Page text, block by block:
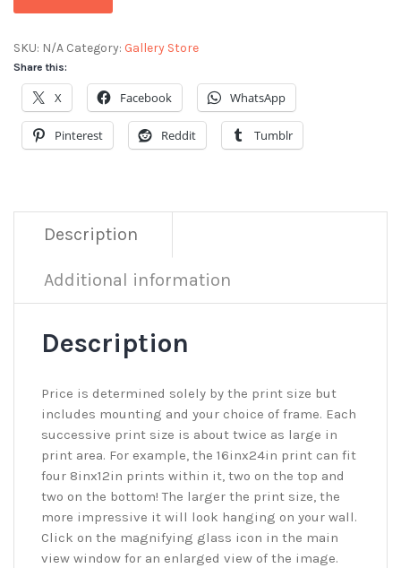
SKU: N/A Category: Gallery Store
Share this:
X Facebook WhatsApp
Pinterest Reddit Tumblr
Description
Additional information
Description
Price is determined solely by the print size but
includes mounting and your choice of frame. Each
successive print size is about twice as large in
print area. For example, the 16inx24in print can fit
four 8inx12in prints within it, two on the top and
two on the bottom! The larger the print size, the
more impressive it will look hanging on your wall.
Click on the magnifying glass icon in the main
view window for an enlarged view of the image.